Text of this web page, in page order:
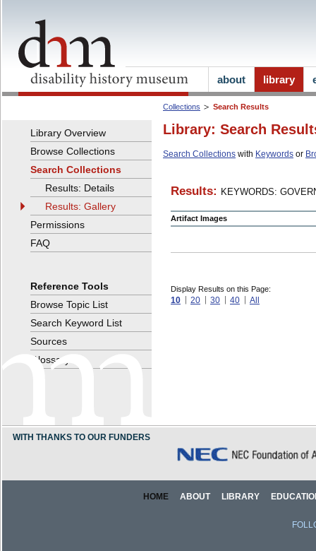
Collections Search Results
Library: Search
Search Collections with Keywords or
Results: KEYWORDS:
Artifact Images
Display Results on this Page:
10 20 30 40 All
Library Overview
Browse Collections
Search Collections
Results: Details
Results: Gallery
Permissions
FAQ
Reference Tools
Browse Topic List
Search Keyword List
Sources
Glossary
about library
WITH THANKS TO OUR FUNDERS
HOME ABOUT LIBRARY